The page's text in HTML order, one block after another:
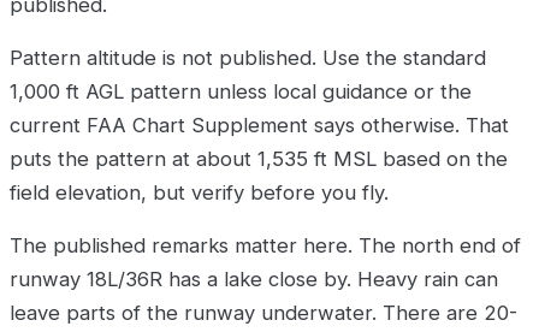
published.
Pattern altitude is not published. Use the standard
1,000 ft AGL pattern unless local guidance or the
current FAA Chart Supplement says otherwise. That
puts the pattern at about 1,535 ft MSL based on the
field elevation, but verify before you fly.
The published remarks matter here. The north end of
runway 18L/36R has a lake close by. Heavy rain can
leave parts of the runway underwater. There are 20-